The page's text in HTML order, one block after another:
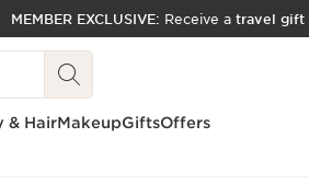
MEMBER EXCLUSIVE: Receive a travel gift
& HairMakeupGiftsOffers